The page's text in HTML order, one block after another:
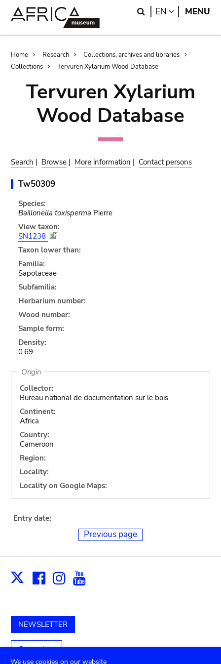
Search
EN LANGUAGE
MENU
Breadcrumb
Home Research
Collections, archives and libraries
Collections
Tervuren Xylarium Wood Database
Tervuren Xylarium
Wood Database
Search | Browse | More information | Contact persons
Tw50309
Species:
Baillonella toxisperma Pierre
View taxon:
SN1238
Taxon lower than:
Familia:
Sapotaceae
Subfamilia:
Herbarium number:
Wood number:
Sample form:
Density:
0.69
Origin
Collector:
Bureau national de documentation sur le bois
Continent:
Africa
Country:
Cameroon
Region:
Locality:
Locality on Google Maps:
Entry date:
Previous page
X Facebook
Instagram
NEWSLETTER
Support us
We use cookies on our website